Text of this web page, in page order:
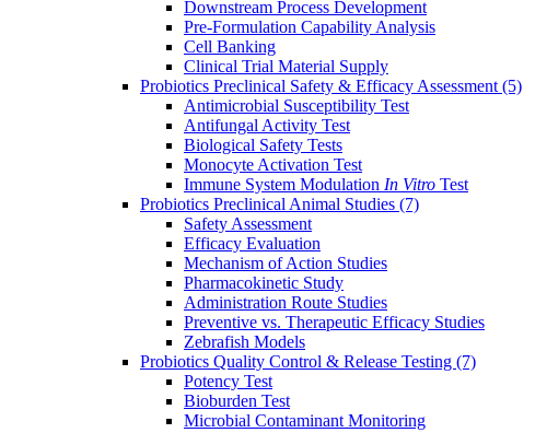
Downstream Process Development
Pre-Formulation Capability Analysis
Cell Banking
Clinical Trial Material Supply
Probiotics Preclinical Safety & Efficacy Assessment (5)
Antimicrobial Susceptibility Test
Antifungal Activity Test
Biological Safety Tests
Monocyte Activation Test
Immune System Modulation In Vitro Test
Probiotics Preclinical Animal Studies (7)
Safety Assessment
Efficacy Evaluation
Mechanism of Action Studies
Pharmacokinetic Study
Administration Route Studies
Preventive vs. Therapeutic Efficacy Studies
Zebrafish Models
Probiotics Quality Control & Release Testing (7)
Potency Test
Bioburden Test
Microbial Contaminant Monitoring